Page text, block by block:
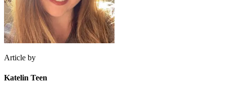
Article by
Katelin Teen